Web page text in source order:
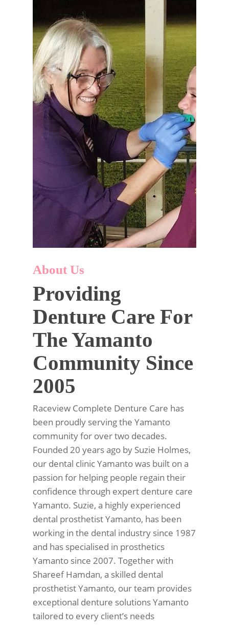
About Us
Providing
Denture Care For
The Yamanto
Community Since
2005
Raceview Complete Denture Care has
been proudly serving the Yamanto
community for over two decades.
Founded 20 years ago by Suzie Holmes,
our dental clinic Yamanto was built on a
passion for helping people regain their
confidence through expert denture care
Yamanto. Suzie, a highly experienced
dental prosthetist Yamanto, has been
working in the dental industry since 1987
and has specialised in prosthetics
Yamanto since 2007. Together with
Shareef Hamdan, a skilled dental
prosthetist Yamanto, our team provides
exceptional denture solutions Yamanto
tailored to every client’s needs